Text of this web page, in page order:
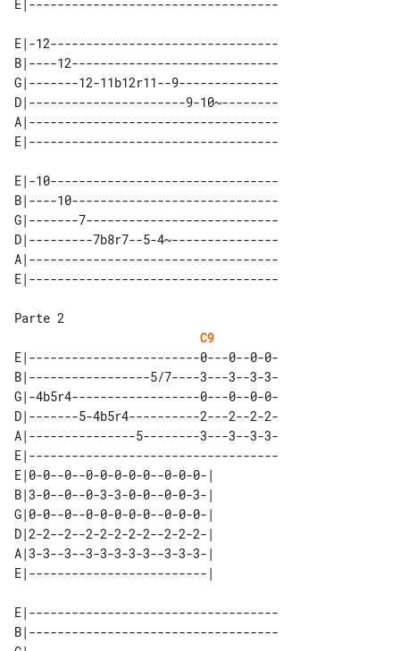
E|-12--------------------------------
B|----12-----------------------------
G|-------12-11b12r11--9--------------
D|----------------------9-10~--------
A|-----------------------------------
E|-10--------------------------------
B|----10-----------------------------
G|-------7---------------------------
D|---------7b8r7--5-4~---------------
A|-----------------------------------
Parte 2
C9
E|------------------------0---0--0-0-
B|-----------------5/7----3---3--3-3-
G|-4b5r4------------------0---0--0-0-
D|-------5-4b5r4----------2---2--2-2-
A|---------------5--------3---3--3-3-
E|-----------------------------------
E|0-0--0--0-0-0-0-0--0-0-0-|
B|3-0--0--0-3-3-0-0--0-0-3-|
G|0-0--0--0-0-0-0-0--0-0-0-|
D|2-2--2--2-2-2-2-2--2-2-2-|
A|3-3--3--3-3-3-3-3--3-3-3-|
E|-----------------------------------
B|-----------------------------------